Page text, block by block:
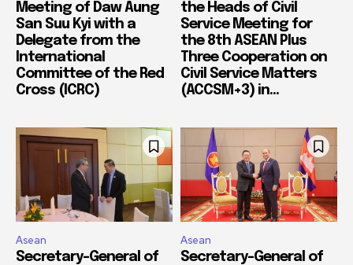
Meeting of Daw Aung
San Suu Kyi with a
Delegate from the
International
Committee of the Red
Cross (ICRC)
the Heads of Civil
Service Meeting for
the 8th ASEAN Plus
Three Cooperation on
Civil Service Matters
(ACCSM+3) in...
Asean
Secretary-General of
Asean
Secretary-General of